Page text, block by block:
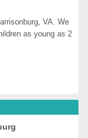
VA. We
as young as 2